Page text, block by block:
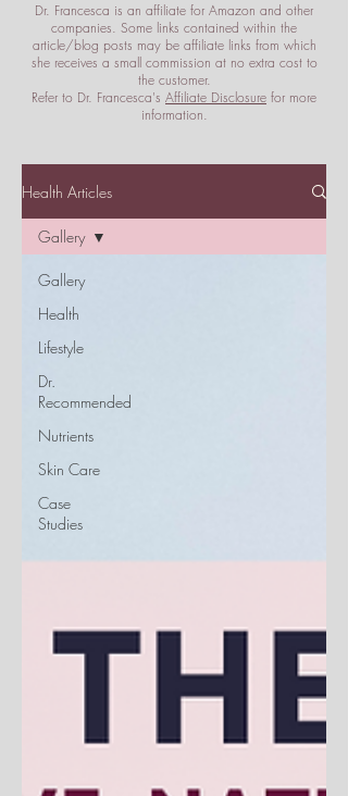
Dr. Francesca is an affiliate for Amazon and other
companies. Some links contained within the
article/blog posts may be affiliate links from which
she receives a small commission at no extra cost to
the customer.
Refer to Dr. Francesca's Affiliate Disclosure for more
information.
Health Articles
Gallery
Health
Lifestyle
Dr.
Recommended
Nutrients
Skin Care
Case
Studies
Gallery